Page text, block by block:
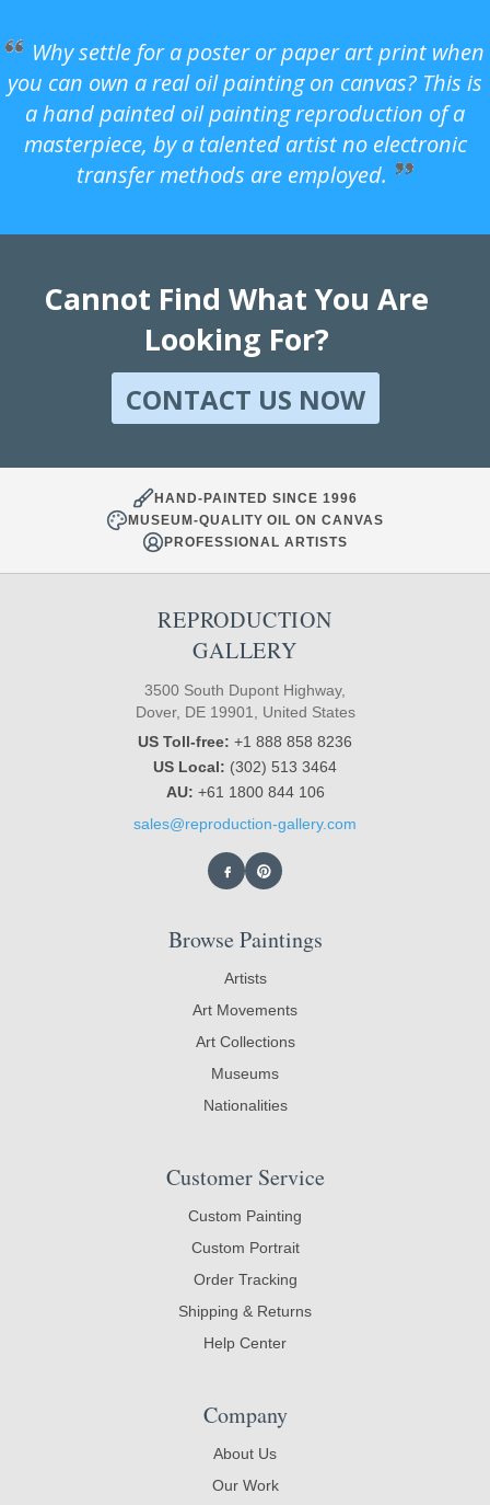
Why settle for a poster or paper art print when
you can own a real oil painting on canvas? This is
a hand painted oil painting reproduction of a
masterpiece, by a talented artist no electronic
transfer methods are employed.
Cannot Find What You Are
Looking For?
CONTACT US NOW
HAND-PAINTED SINCE 1996
MUSEUM-QUALITY OIL ON CANVAS
PROFESSIONAL ARTISTS
REPRODUCTION
GALLERY
3500 South Dupont Highway,
Dover, DE 19901, United States
US Toll-free: +1 888 858 8236
US Local: (302) 513 3464
AU: +61 1800 844 106
sales@reproduction-gallery.com
Browse Paintings
Artists
Art Movements
Art Collections
Museums
Nationalities
Customer Service
Custom Painting
Custom Portrait
Order Tracking
Shipping & Returns
Help Center
Company
About Us
Our Work